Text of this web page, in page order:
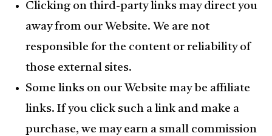
Clicking on third-party links may direct you
away from our Website. We are not
responsible for the content or reliability of
those external sites.
Some links on our Website may be affiliate
links. If you click such a link and make a
purchase, we may earn a small commission